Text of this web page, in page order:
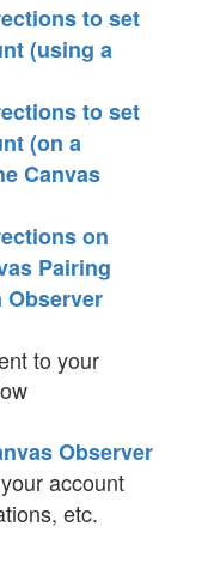
to set
(using a
to set
(on a
Canvas
on
Pairing
Observer
to your
Observer
account
etc.